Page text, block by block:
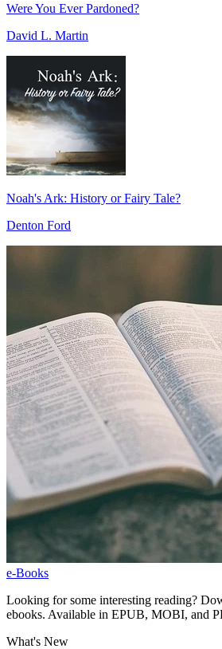
Were You Ever Pardoned?
David L. Martin
Noah's Ark: History or Fairy Tale?
Denton Ford
e-Books
Looking for some interesting reading?
ebooks. Available in EPUB, MOBI, and
What's New